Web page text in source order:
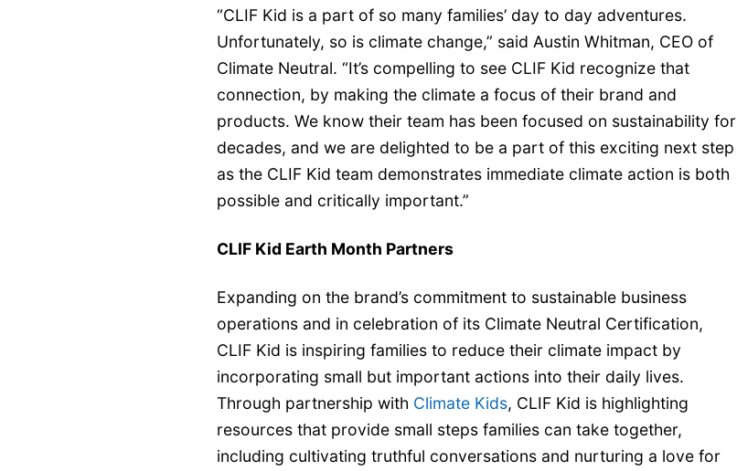
​​​“CLIF Kid is a part of so many families’ day to day adventures.
Unfortunately, so is climate change,” said Austin Whitman, CEO of
Climate Neutral. “It’s compelling to see CLIF Kid recognize that
connection, by making the climate a focus of their brand and
products. We know their team has been focused on sustainability for
decades, and we are delighted to be a part of this exciting next step
as the CLIF Kid team demonstrates immediate climate action is both
possible and critically important.” ​ ​
CLIF Kid Earth Month Partners
Expanding on the brand’s commitment to sustainable business
operations and in celebration of its Climate Neutral Certification,
CLIF Kid is inspiring families to reduce their climate impact by
incorporating small but important actions into their daily lives.
Through partnership with Climate Kids, CLIF Kid is highlighting
resources that provide small steps families can take together,
including cultivating truthful conversations and nurturing a love for